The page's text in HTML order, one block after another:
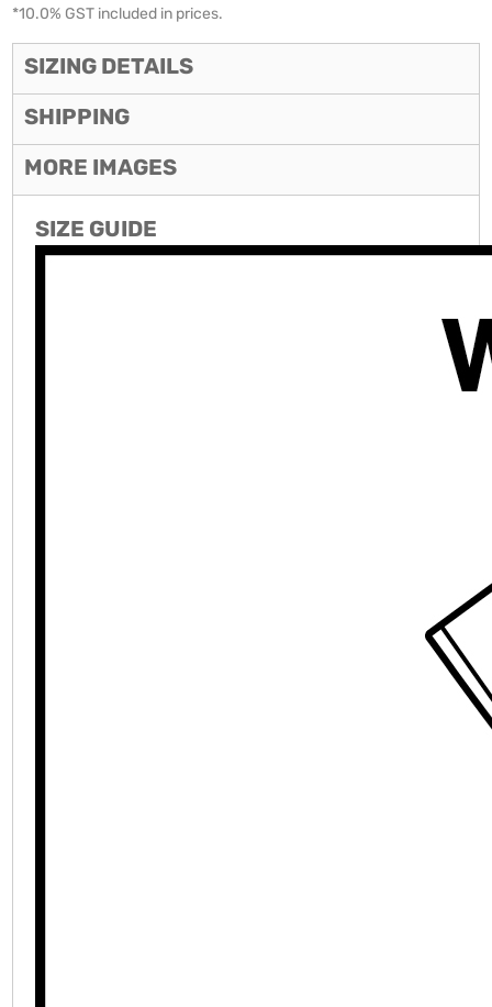
*10.0% GST included in prices.
SIZING DETAILS
SHIPPING
MORE IMAGES
SIZE GUIDE